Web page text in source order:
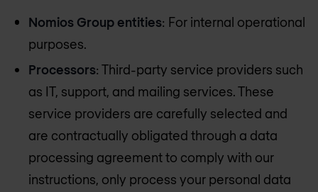
Nomios Group entities: For internal operational
purposes.
Processors: Third-party service providers such
as IT, support, and mailing services. These
service providers are carefully selected and
are contractually obligated through a data
processing agreement to comply with our
instructions, only process your personal data